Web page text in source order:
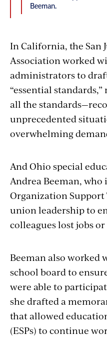
Beeman.
In California, the San
Association worked
administrators to
“essential
all the
unprecedented
overwhelming
And Ohio special
Andrea Beeman,
Organization
union leadership to
colleagues lost jobs
Beeman also worked
school board to
were able to
she drafted a
that allowed
(ESPs) to continue